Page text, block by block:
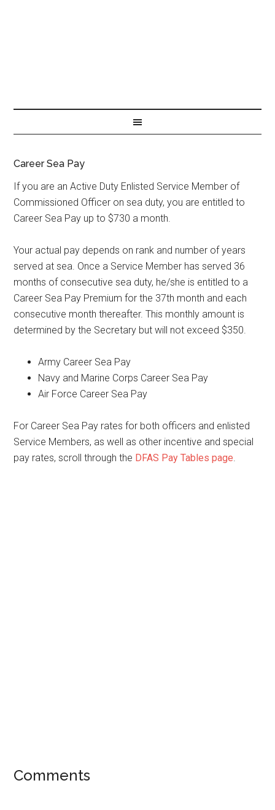
Career Sea Pay
If you are an Active Duty Enlisted Service Member of
Commissioned Officer on sea duty, you are entitled to
Career Sea Pay up to $730 a month.
Your actual pay depends on rank and number of years
served at sea. Once a Service Member has served 36
months of consecutive sea duty, he/she is entitled to a
Career Sea Pay Premium for the 37th month and each
consecutive month thereafter. This monthly amount is
determined by the Secretary but will not exceed $350.
Army Career Sea Pay
Navy and Marine Corps Career Sea Pay
Air Force Career Sea Pay
For Career Sea Pay rates for both officers and enlisted
Service Members, as well as other incentive and special
pay rates, scroll through the DFAS Pay Tables page.
Comments